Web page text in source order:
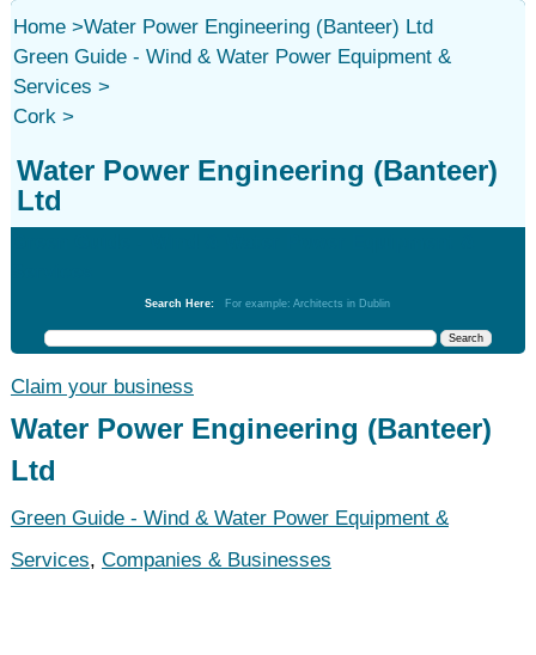
Home>
Green Guide - Wind & Water Power Equipment &
Services >
Cork>
Water Power Engineering (Banteer) Ltd
Water Power Engineering (Banteer)
Ltd
Search Here: For example: Architects in Dublin
Claim your business
Water Power Engineering (Banteer)
Ltd
Green Guide - Wind & Water Power Equipment &
Services, Companies & Businesses